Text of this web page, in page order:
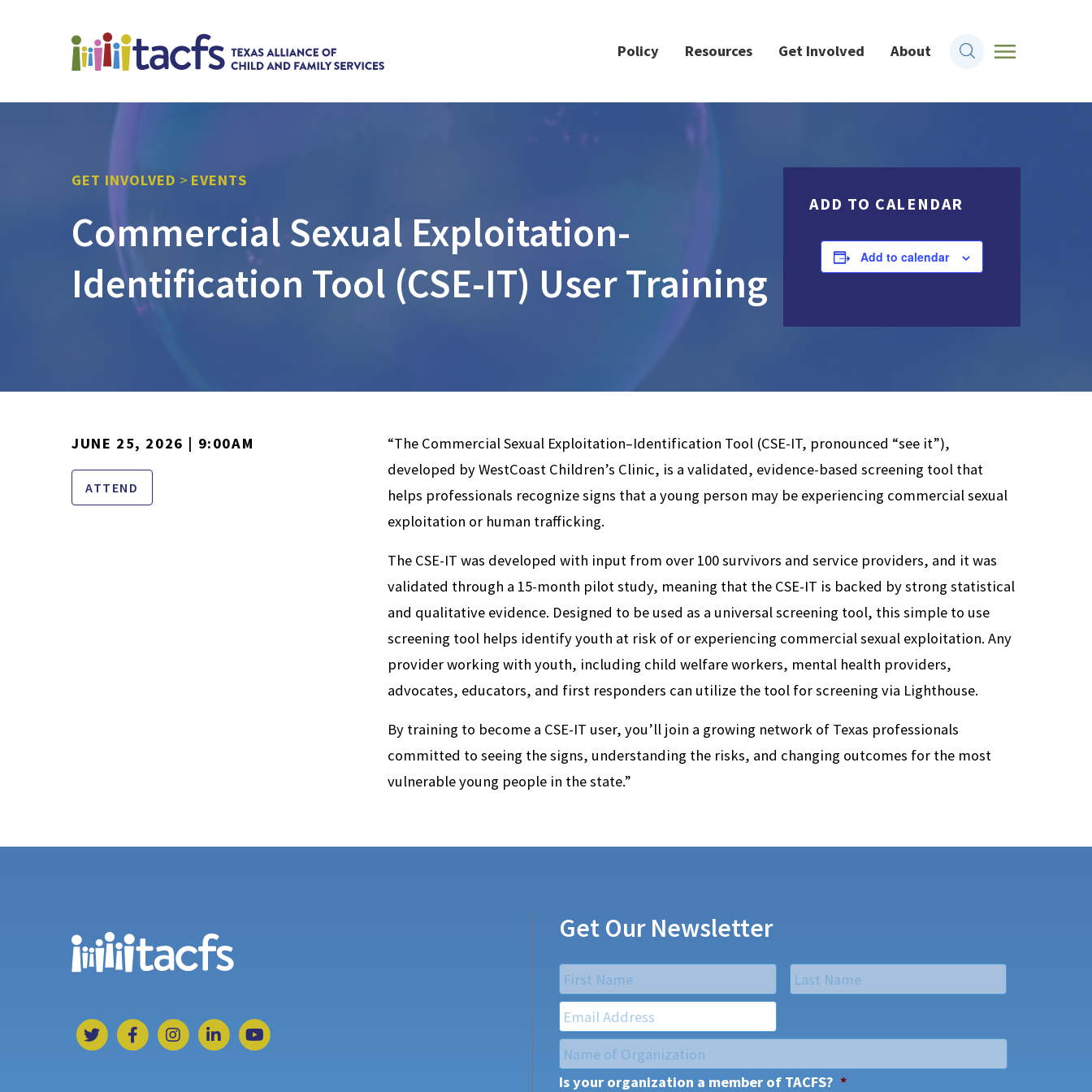
Policy Resources Get Involved About
GET INVOLVED > EVENTS
Commercial Sexual Exploitation-
Identification Tool (CSE-IT) User Training
ADD TO CALENDAR
Add to calendar
JUNE 25, 2026 | 9:00AM
ATTEND
“The Commercial Sexual Exploitation–Identification Tool (CSE-IT, pronounced “see it”),
developed by WestCoast Children’s Clinic, is a validated, evidence-based screening tool that
helps professionals recognize signs that a young person may be experiencing commercial sexual
exploitation or human trafficking.
The CSE-IT was developed with input from over 100 survivors and service providers, and it was
validated through a 15-month pilot study, meaning that the CSE-IT is backed by strong statistical
and qualitative evidence. Designed to be used as a universal screening tool, this simple to use
screening tool helps identify youth at risk of or experiencing commercial sexual exploitation. Any
provider working with youth, including child welfare workers, mental health providers,
advocates, educators, and first responders can utilize the tool for screening via Lighthouse.
By training to become a CSE-IT user, you’ll join a growing network of Texas professionals
committed to seeing the signs, understanding the risks, and changing outcomes for the most
vulnerable young people in the state.”
Get Our Newsletter
Name
First
Email *
Name
of
Organization *
Is your organization a member of TACFS? *